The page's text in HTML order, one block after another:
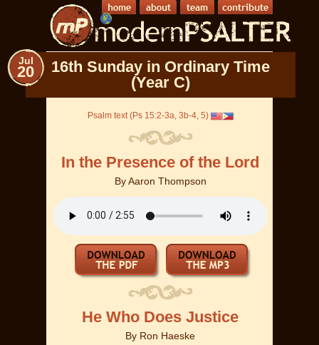
Jul
20
16th Sunday in Ordinary Time
(Year C)
Psalm text (Ps 15:2-3a, 3b-4, 5)
In the Presence of the Lord
ByAaron Thompson
He Who Does Justice
By Ron Haeske